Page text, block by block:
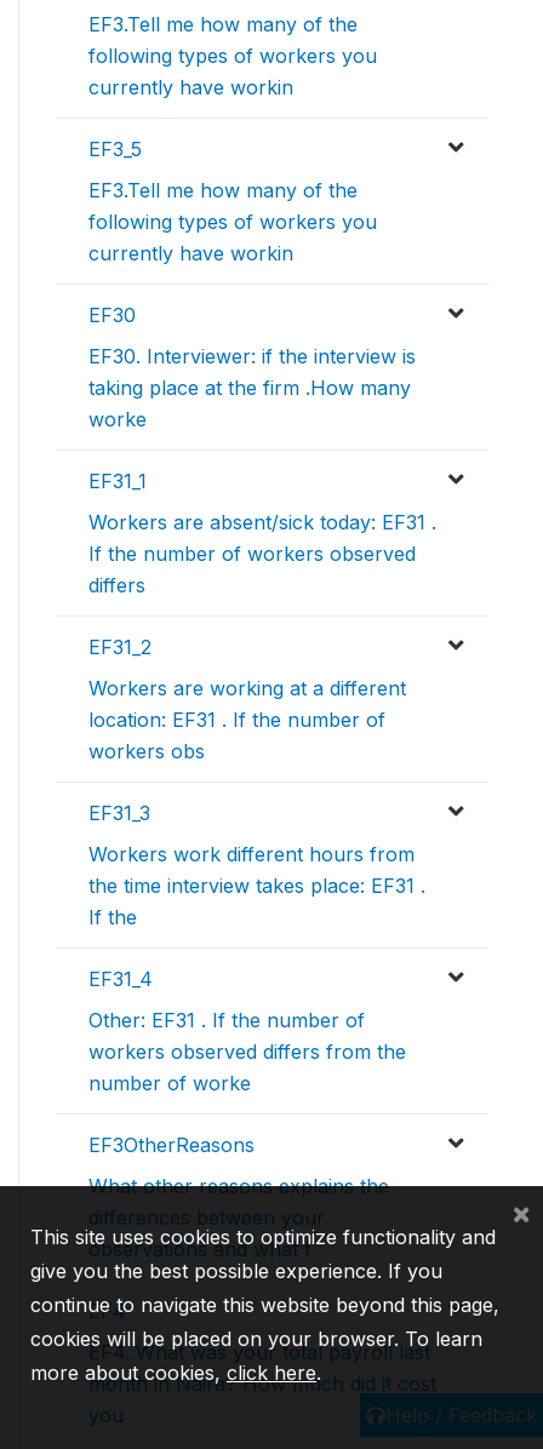
EF3.Tell me how many of the
following types of workers you
currently have workin
EF3_5
EF3.Tell me how many of the
following types of workers you
currently have workin
EF30
EF30. Interviewer: if the interview is
taking place at the firm .How many
worke
EF31_1
Workers are absent/sick today: EF31 .
If the number of workers observed
differs
EF31_2
Workers are working at a different
location: EF31 . If the number of
workers obs
EF31_3
Workers work different hours from
the time interview takes place: EF31 .
If the
EF31_4
Other: EF31 . If the number of
workers observed differs from the
number of worke
EF3OtherReasons
What other reasons explains the
differences between your
observations and what t
EF4
EF4. What was your total payroll last
month in Naira? How much did it cost
you
Help / Feedback
This site uses cookies to optimize functionality and
give you the best possible experience. If you
continue to navigate this website beyond this page,
cookies will be placed on your browser. To learn
more about cookies, click here.
×